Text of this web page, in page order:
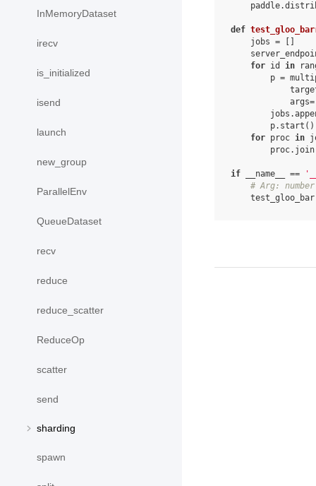
InMemoryDataset
irecv
is_initialized
isend
launch
new_group
ParallelEnv
QueueDataset
recv
reduce
reduce_scatter
ReduceOp
scatter
send
sharding
spawn
paddle.
def
jobs =
for id in
p =
args=
jobs .
p. start ()
for proc in
proc. join
if __name__ ==
# Arg: